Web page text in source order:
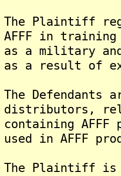
The Plaintiff
AFFF in
as a military
as a result of
The Defendants
distributors,
containing AFFF
used in AFFF
The Plaintiff is